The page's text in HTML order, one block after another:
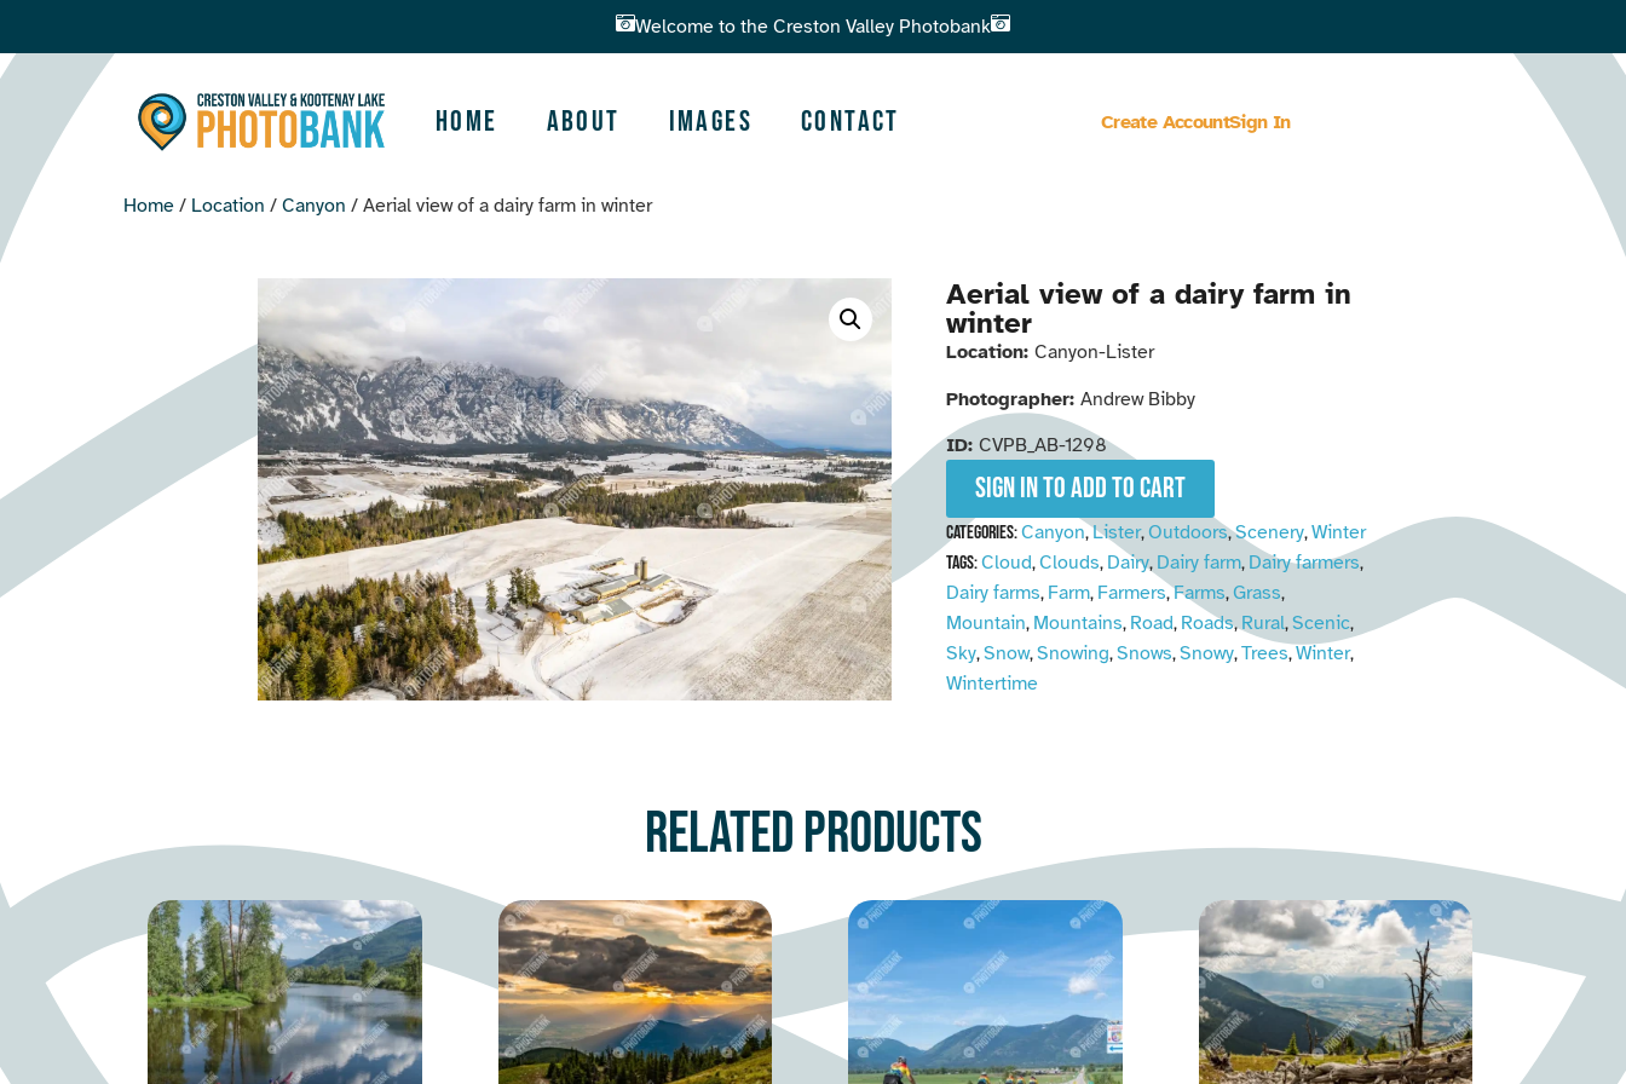
Welcome to the Creston Valley Photobank
Home About Images Contact Create AccountSign In
Home / Location / Canyon / Aerial view of a dairy farm in winter
Aerial view of a dairy farm in
winter
Location: Canyon-Lister
Photographer: Andrew Bibby
ID: CVPB_AB-1298
Sign in to add to cart
Categories:Canyon,Lister,Outdoors,Scenery,Winter
Tags:Cloud,Clouds, Dairy, Dairy farm, Dairy farmers,
Dairy farms, Farm, Farmers,Farms,Grass,
Mountain, Mountains, Road, Roads,Rural,Scenic,
Sky,Snow,Snowing,Snows,Snowy,Trees,Winter,
Wintertime
Related products